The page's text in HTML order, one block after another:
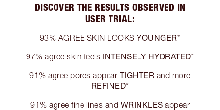
DISCOVER THE RESULTS OBSERVED IN
USER TRIAL:
93% AGREE SKIN LOOKSYOUNGER*
97% agree skin feels INTENSELY HYDRATED*
91% agree pores appear TIGHTER and more
REFINED*
91% agree fine lines and WRINKLES appear